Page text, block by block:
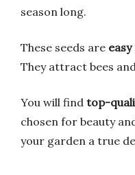
season long.
These seeds are
They attract bees
You will find top-
chosen for beauty
your garden a true